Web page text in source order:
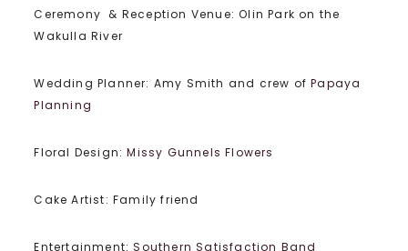
Ceremony & Reception Venue: Olin Park on the
Wakulla River
Wedding Planner: Amy Smith and crew ofPapaya
Planning
Floral Design:Missy Gunnels Flowers
Cake Artist: Family friend
Entertainment:Southern Satisfaction Band